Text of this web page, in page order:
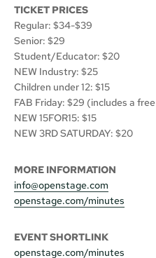
TICKET PRICES
Regular: $34-$39
Senior: $29
Student/Educator: $20
NEW Industry: $25
Children under 12: $15
FAB Friday: $29 (includes a
NEW 15FOR15: $15
NEW 3RD SATURDAY: $20
MORE INFORMATION
info@openstage.com
openstage.com/minutes
EVENT SHORTLINK
openstage.com/minutes